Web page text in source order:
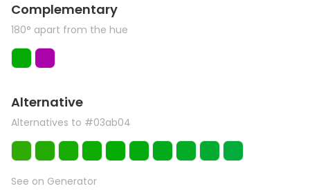
Complementary
180° apart from the hue
Alternative
Alternatives to #03ab04
See on Generator